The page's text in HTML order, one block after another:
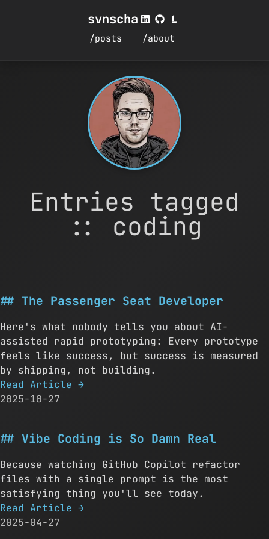
svnscha
/posts /about
Entries tagged
:: coding
The Passenger Seat Developer
Here's what nobody tells you about AI-
assisted rapid prototyping: Every prototype
feels like success, but success is measured
by shipping, not building.
Read Article →
2025-10-27
Vibe Coding is So Damn Real
Because watching GitHub Copilot refactor
files with a single prompt is the most
satisfying thing you'll see today.
Read Article →
2025-04-27